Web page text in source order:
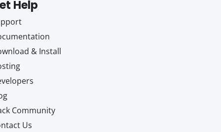
Help
& Install
Community
Us